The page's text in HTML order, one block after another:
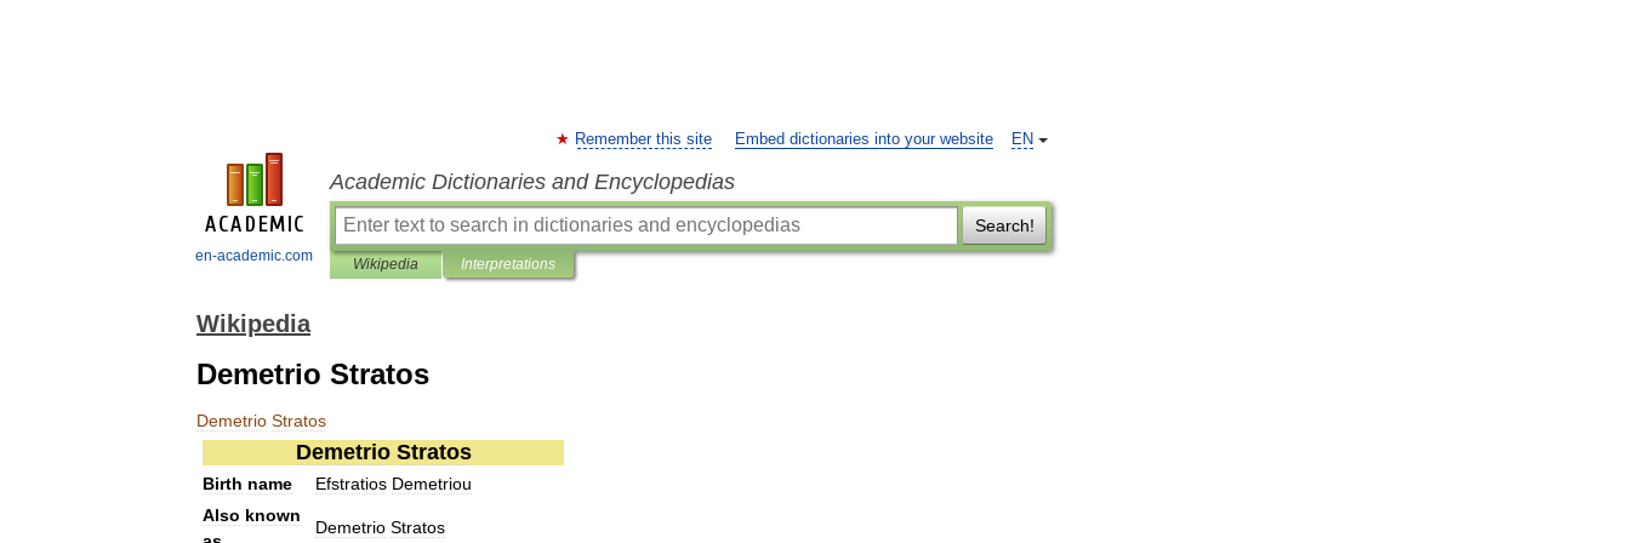
en-academic.com
EN
Remember this site Embed dictionaries into your website
Academic Dictionaries and Encyclopedias
Search!
Wikipedia Interpretations
Wikipedia
Demetrio Stratos
Demetrio Stratos
Demetrio Stratos
Birth name Efstratios Demetriou
Also known
Demetrio Stratos